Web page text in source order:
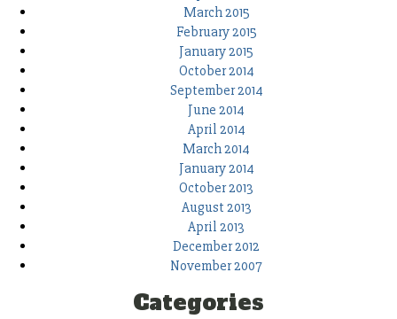
March 2015
February 2015
January 2015
October 2014
September 2014
June 2014
April 2014
March 2014
January 2014
October 2013
August 2013
April 2013
December 2012
November 2007
Categories